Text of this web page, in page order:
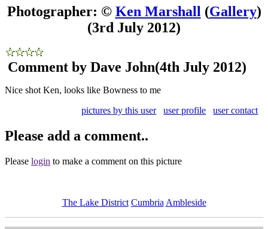
Photographer: © Ken Marshall (Gallery)
(3rd July 2012)
Comment by Dave John(4th July 2012)
Nice shot Ken, looks like Bowness to me
pictures by this user
user profile user contact
Please add a comment..
Please login to make a comment on this picture
The Lake District Cumbria Ambleside